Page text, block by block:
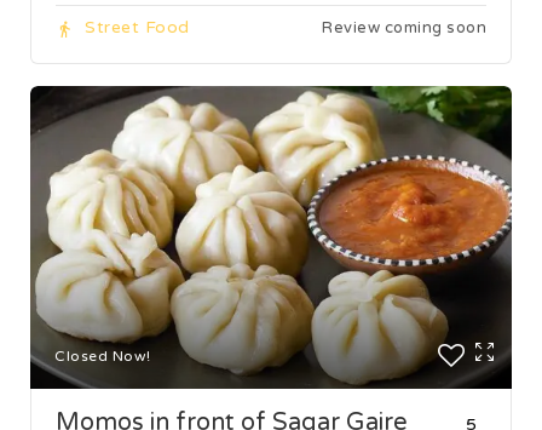
Street Food Review coming soon
Closed Now!
₹5
Momos in front of Sagar Gaire